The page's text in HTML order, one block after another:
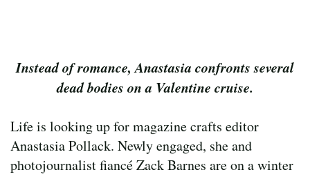
Instead of romance, Anastasia confronts several
dead bodies on a Valentine cruise.
Life is looking up for magazine crafts editor
Anastasia Pollack. Newly engaged, she and
photojournalist fiancé Zack Barnes are on a winter